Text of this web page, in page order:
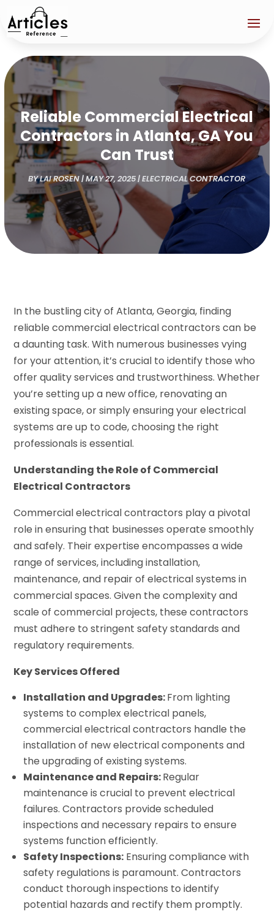
Reliable Commercial Electrical
Contractors in Atlanta, GA You
Can Trust
BYLAI ROSEN|MAY 27, 2025|ELECTRICAL CONTRACTOR
In the bustling city of Atlanta, Georgia, finding
reliable commercial electrical contractors can be
a daunting task. With numerous businesses vying
for your attention, it’s crucial to identify those who
offer quality services and trustworthiness. Whether
you’re setting up a new office, renovating an
existing space, or simply ensuring your electrical
systems are up to code, choosing the right
professionals is essential.
Understanding the Role of Commercial
Electrical Contractors
Commercial electrical contractors play a pivotal
role in ensuring that businesses operate smoothly
and safely. Their expertise encompasses a wide
range of services, including installation,
maintenance, and repair of electrical systems in
commercial spaces. Given the complexity and
scale of commercial projects, these contractors
must adhere to stringent safety standards and
regulatory requirements.
Key Services Offered
Installation and Upgrades:From lighting
systems to complex electrical panels,
commercial electrical contractors handle the
installation of new electrical components and
the upgrading of existing systems.
Maintenance and Repairs:Regular
maintenance is crucial to prevent electrical
failures. Contractors provide scheduled
inspections and necessary repairs to ensure
systems function efficiently.
Safety Inspections: Ensuring compliance with
safety regulations is paramount. Contractors
conduct thorough inspections to identify
potential hazards and rectify them promptly.